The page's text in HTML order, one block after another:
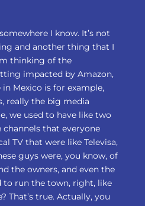
I know. It’s not
and another thing that I
thinking of the
impacted by Amazon,
Mexico is for example,
really the big media
we used to have like two
channels that everyone
TV that were like Televisa,
guys were, you know, of
the owners, and even the
to run the town, right, like
That’s true. Actually, you